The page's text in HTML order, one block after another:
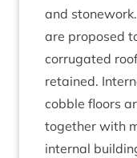
and
are pro­posed
cor­rug­ated
retained.
cobble floors
togeth­er with
intern­al